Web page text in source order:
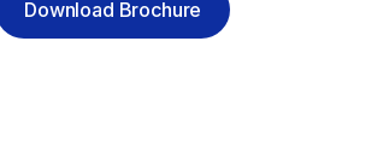
Download Brochure